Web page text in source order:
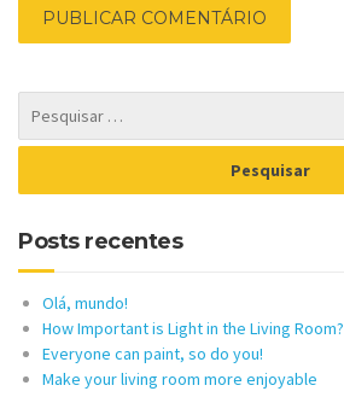
Posts recentes
Olá, mundo!
How Important is Light in the Living Room?
Everyone can paint, so do you!
Make your living room more enjoyable